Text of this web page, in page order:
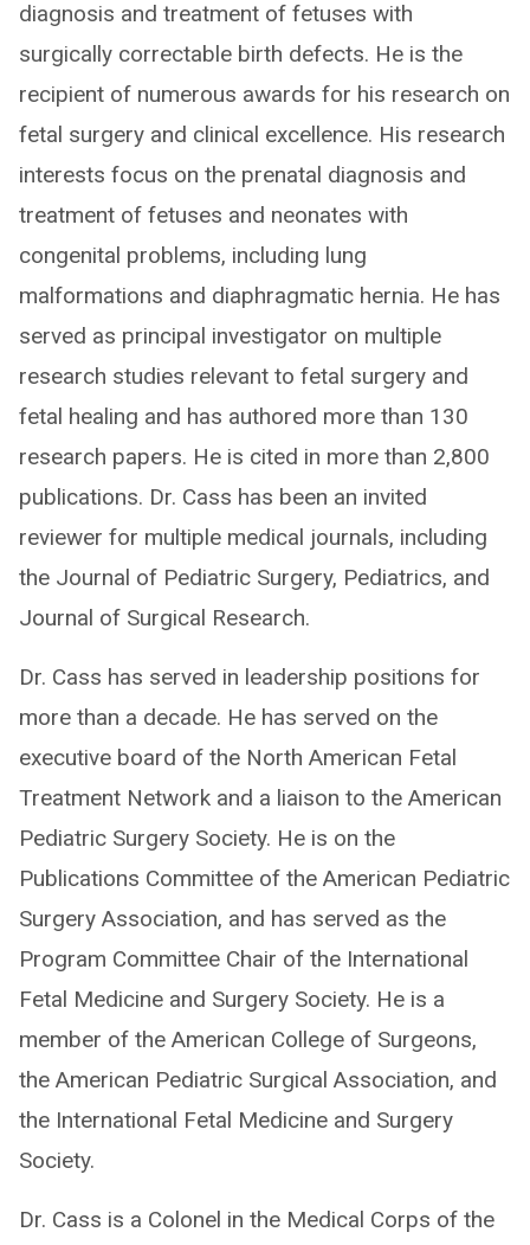
diagnosis and treatment of fetuses with
surgically correctable birth defects. He is the
recipient of numerous awards for his research on
fetal surgery and clinical excellence. His research
interests focus on the prenatal diagnosis and
treatment of fetuses and neonates with
congenital problems, including lung
malformations and diaphragmatic hernia. He has
served as principal investigator on multiple
research studies relevant to fetal surgery and
fetal healing and has authored more than 130
research papers. He is cited in more than 2,800
publications. Dr. Cass has been an invited
reviewer for multiple medical journals, including
the Journal of Pediatric Surgery, Pediatrics, and
Journal of Surgical Research.
Dr. Cass has served in leadership positions for
more than a decade. He has served on the
executive board of the North American Fetal
Treatment Network and a liaison to the American
Pediatric Surgery Society. He is on the
Publications Committee of the American Pediatric
Surgery Association, and has served as the
Program Committee Chair of the International
Fetal Medicine and Surgery Society. He is a
member of the American College of Surgeons,
the American Pediatric Surgical Association, and
the International Fetal Medicine and Surgery
Society.
Dr. Cass is a Colonel in the Medical Corps of the